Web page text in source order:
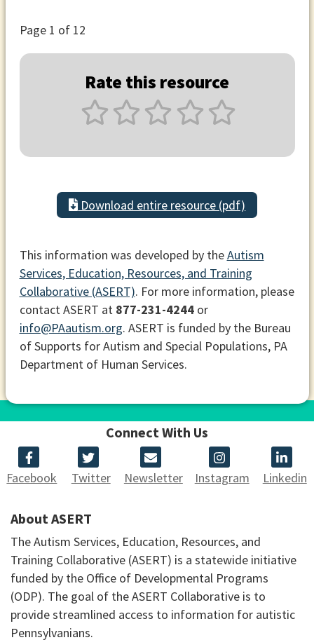
Page 1 of 12
Rate this resource
Download entire resource (pdf)
This information was developed by theAutism
Services, Education, Resources, and Training
Collaborative (ASERT). For more information, please
contact ASERT at 877-231-4244or
info@PAautism.org. ASERT is funded by the Bureau
of Supports for Autism and Special Populations, PA
Department of Human Services.
Connect With Us
Facebook Twitter Newsletter Instagram Linkedin
About ASERT
The Autism Services, Education, Resources, and
Training Collaborative (ASERT) is a statewide initiative
funded by the Office of Developmental Programs
(ODP). The goal of the ASERT Collaborative is to
provide streamlined access to information for autistic
Pennsylvanians.